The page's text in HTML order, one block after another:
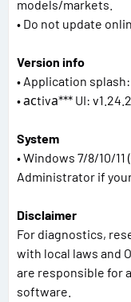
models/markets.
• Do not update
Version info
• Application
• асtivа*** UI:
System
• Windows 7/8/10/
Administrator if
Disclaimer
For diagnostics,
with local laws and
are responsible for
software.